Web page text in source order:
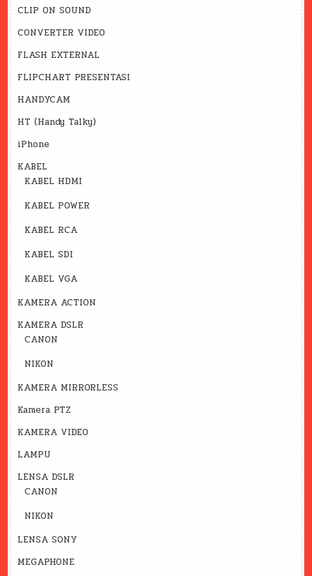
CLIP ON SOUND
CONVERTER VIDEO
FLASH EXTERNAL
FLIPCHART PRESENTASI
HANDYCAM
HT (Handy Talky)
iPhone
KABEL
KABEL HDMI
KABEL POWER
KABEL RCA
KABEL SDI
KABEL VGA
KAMERA ACTION
KAMERA DSLR
CANON
NIKON
KAMERA MIRRORLESS
Kamera PTZ
KAMERA VIDEO
LAMPU
LENSA DSLR
CANON
NIKON
LENSA SONY
MEGAPHONE